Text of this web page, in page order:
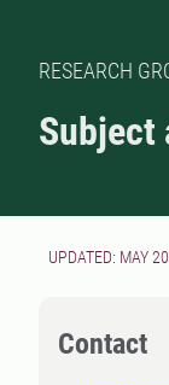
RESEARCH
Subject
UPDATED: MAY
Contact